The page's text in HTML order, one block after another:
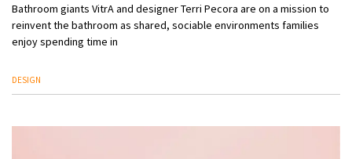
Bathroom giants VitrA and designer Terri Pecora are on a mission to
reinvent the bathroom as shared, sociable environments families
enjoy spending time in
DESIGN